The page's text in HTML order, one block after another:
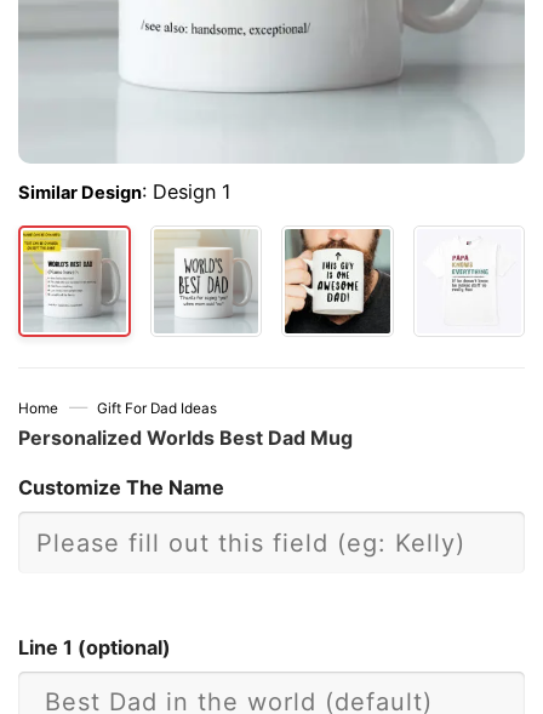
Similar Design: Design 1
Home — Gift For Dad Ideas
Personalized Worlds Best Dad Mug
Customize The Name
Line 1 (optional)